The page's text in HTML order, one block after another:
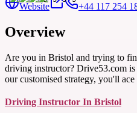
Website +44 117 254
Overview
Are you in Bristol and trying to
driving instructor? Drive53.com
our customised strategy, you'll
Driving Instructor In Bristol